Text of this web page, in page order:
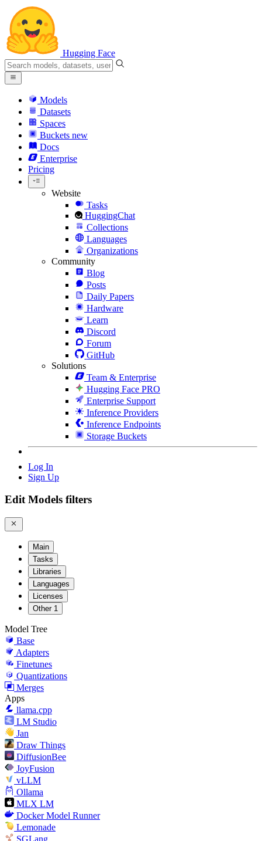
Hugging Face
Models
Datasets
Spaces
Buckets new
Docs
Enterprise
Pricing
Website
Tasks
HuggingChat
Collections
Languages
Organizations
Community
Blog
Posts
Daily Papers
Hardware
Learn
Discord
Forum
GitHub
Solutions
Team & Enterprise
Hugging Face PRO
Enterprise Support
Inference Providers
Inference Endpoints
Storage Buckets
Log In
Sign Up
Edit Models filters
Main
Tasks
Libraries
Languages
Licenses
Other 1
Model Tree
Base
Adapters
Finetunes
Quantizations
Merges
Apps
llama.cpp
LM Studio
Jan
Draw Things
DiffusionBee
JoyFusion
vLLM
Ollama
MLX LM
Docker Model Runner
Lemonade
SGLang